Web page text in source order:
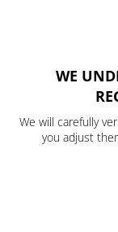
WE
We will carefully
you adjust